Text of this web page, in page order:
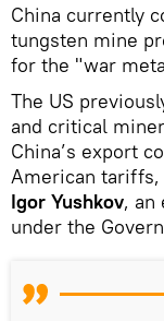
China currently
tungsten mine
for the "war
The US
and critical
China’s export
American tariffs,
Igor Yushkov, an
under the